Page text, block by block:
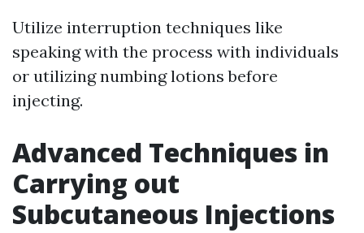
Utilize interruption techniques like
speaking with the process with individuals
or utilizing numbing lotions before
injecting.
Advanced Techniques in
Carrying out
Subcutaneous Injections